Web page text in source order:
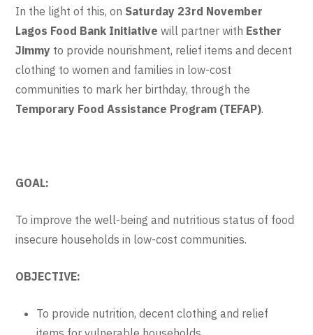
In the light of this, on Saturday 23rd November
Lagos Food Bank Initiative will partner with Esther
Jimmy to provide nourishment, relief items and decent
clothing to women and families in low-cost
communities to mark her birthday, through the
Temporary Food Assistance Program (TEFAP).
GOAL:
To improve the well-being and nutritious status of food
insecure households in low-cost communities.
OBJECTIVE:
To provide nutrition, decent clothing and relief